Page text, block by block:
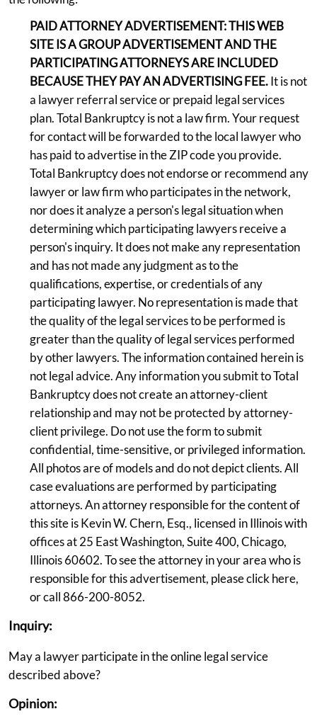
PAID ATTORNEY ADVERTISEMENT: THIS WEB
SITE IS A GROUP ADVERTISEMENT AND THE
PARTICIPATING ATTORNEYS ARE INCLUDED
BECAUSE THEY PAY AN ADVERTISING FEE.It is not
a lawyer referral service or prepaid legal services
plan. Total Bankruptcy is not a law firm. Your request
for contact will be forwarded to the local lawyer who
has paid to advertise in the ZIP code you provide.
Total Bankruptcy does not endorse or recommend any
lawyer or law firm who participates in the network,
nor does it analyze a person's legal situation when
determining which participating lawyers receive a
person's inquiry. It does not make any representation
and has not made any judgment as to the
qualifications, expertise, or credentials of any
participating lawyer. No representation is made that
the quality of the legal services to be performed is
greater than the quality of legal services performed
by other lawyers. The information contained herein is
not legal advice. Any information you submit to Total
Bankruptcy does not create an attorney-client
relationship and may not be protected by attorney-
client privilege. Do not use the form to submit
confidential, time-sensitive, or privileged information.
All photos are of models and do not depict clients. All
case evaluations are performed by participating
attorneys. An attorney responsible for the content of
this site is Kevin W. Chern, Esq., licensed in Illinois with
offices at 25 East Washington, Suite 400, Chicago,
Illinois 60602. To see the attorney in your area who is
responsible for this advertisement, please click here,
or call 866-200-8052.
Inquiry:
May a lawyer participate in the online legal service
described above?
Opinion: